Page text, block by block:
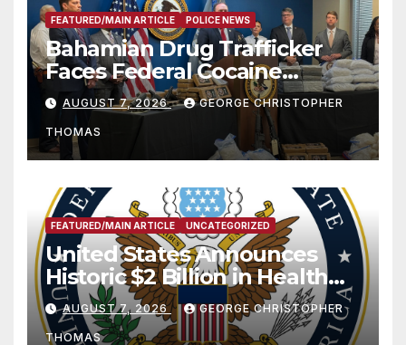
FEATURED/MAIN ARTICLE POLICE NEWS
Bahamian Drug Trafficker
Faces Federal Cocaine
Charges Following At-Sea
Rescue from Plane Crash
AUGUST 7, 2026 GEORGE CHRISTOPHER
THOMAS
FEATURED/MAIN ARTICLE UNCATEGORIZED
United States Announces
Historic $2 Billion in Health
and Humanitarian Assistance
to Faith-Based Organizations
AUGUST 7, 2026 GEORGE CHRISTOPHER
THOMAS